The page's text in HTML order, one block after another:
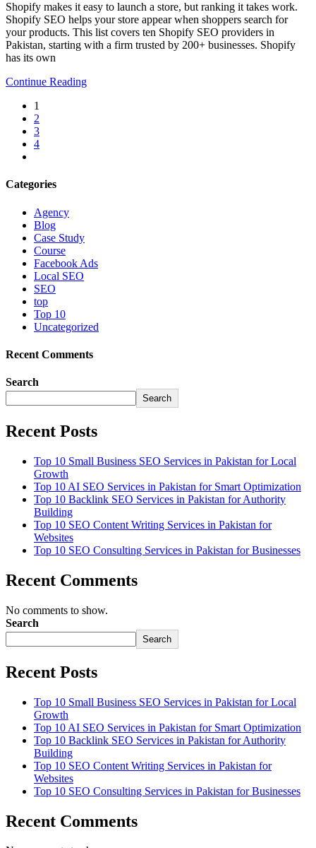
Shopify makes it easy to launch a store, but ranking it takes work.
Shopify SEO helps your store appear when shoppers search for
your products. This list covers ten Shopify SEO providers in
Pakistan, starting with a firm trusted by 200+ businesses. Shopify
has its own
Continue Reading
1
2
3
4
Categories
Agency
Blog
Case Study
Course
Facebook Ads
Local SEO
SEO
top
Top 10
Uncategorized
Recent Comments
Search
Search
Recent Posts
Top 10 Small Business SEO Services in Pakistan for Local
Growth
Top 10 AI SEO Services in Pakistan for Smart Optimization
Top 10 Backlink SEO Services in Pakistan for Authority
Building
Top 10 SEO Content Writing Services in Pakistan for
Websites
Top 10 SEO Consulting Services in Pakistan for Businesses
Recent Comments
No comments to show.
Search
Search
Recent Posts
Top 10 Small Business SEO Services in Pakistan for Local
Growth
Top 10 AI SEO Services in Pakistan for Smart Optimization
Top 10 Backlink SEO Services in Pakistan for Authority
Building
Top 10 SEO Content Writing Services in Pakistan for
Websites
Top 10 SEO Consulting Services in Pakistan for Businesses
Recent Comments